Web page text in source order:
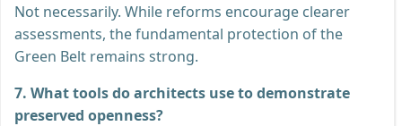
Not necessarily. While reforms encourage clearer
assessments, the fundamental protection of the
Green Belt remains strong.
7. What tools do architects use to demonstrate
preserved openness?